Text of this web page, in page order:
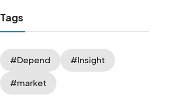
Tags
#Depend #Insight
#market